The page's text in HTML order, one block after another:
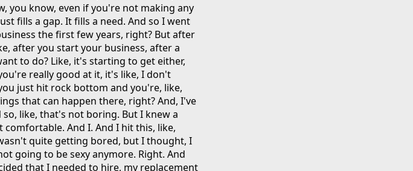
you know, even if you're not making any
fills a gap. It fills a need. And so I went
the first few years, right? But after
after you start your business, after a
to do? Like, it's starting to get either,
really good at it, it's like, I don't
just hit rock bottom and you're, like,
that can happen there, right? And, I've
like, that's not boring. But I knew a
And I. And I hit this, like,
quite getting bored, but I thought, I
going to be sexy anymore. Right. And
that I needed to hire, my replacement